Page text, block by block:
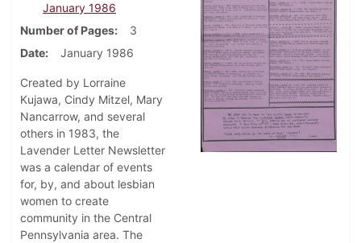
January 1986
Number of Pages
3
Date
January 1986
Created by Lorraine
Kujawa, Cindy Mitzel, Mary
Nancarrow, and several
others in 1983, the
Lavender Letter Newsletter
was a calendar of events
for, by, and about lesbian
women to create
community in the Central
Pennsylvania area. The